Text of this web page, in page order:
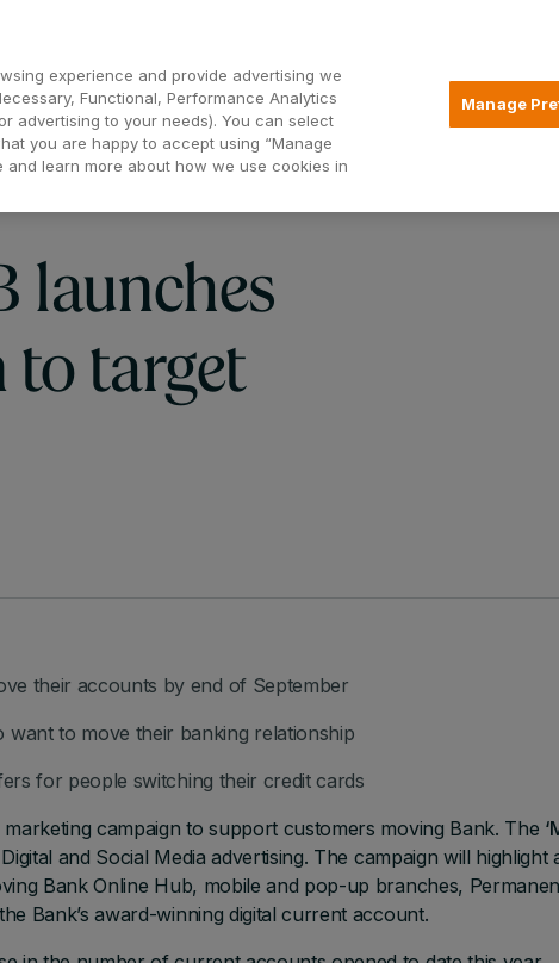
Mortgages Borrowing
launches
to target
their accounts by end of September
to move their banking relationship
for people switching their credit cards
campaign to support customers moving Bank. The
and Social Media advertising. The campaign will highlight
Bank Online Hub, mobile and pop-up branches,
Bank’s award-winning digital current account.
experience and provide advertising we
Functional, Performance Analytics
advertising to your needs). You can select
you are happy to accept using “Manage
learn more about how we use cookies in
Manage